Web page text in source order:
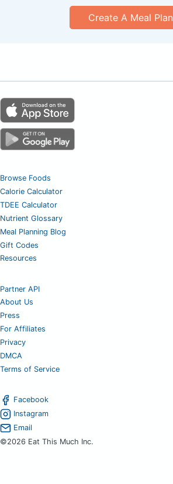
Create A Meal Plan
Browse Foods
Calorie Calculator
TDEE Calculator
Nutrient Glossary
Meal Planning Blog
Gift Codes
Resources
Partner API
About Us
Press
For Affiliates
Privacy
DMCA
Terms of Service
Facebook
Instagram
Email
©2026 Eat This Much Inc.